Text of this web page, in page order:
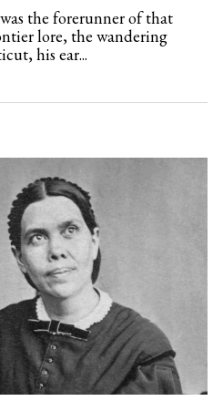
the forerunner of that
lore, the wandering
his ear...